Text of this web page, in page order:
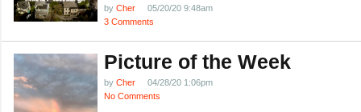
by Cher
05/20/20 9:48am
3 Comments
Picture of the Week
by Cher
04/28/20 1:06pm
No Comments